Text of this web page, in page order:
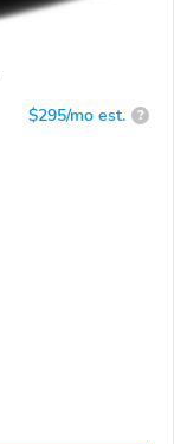
$295/mo est. ?